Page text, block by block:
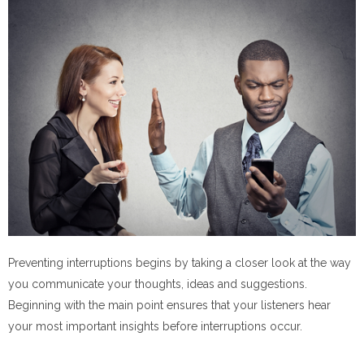
Preventing interruptions begins by taking a closer look at the way
you communicate your thoughts, ideas and suggestions.
Beginning with the main point ensures that your listeners hear
your most important insights before interruptions occur.